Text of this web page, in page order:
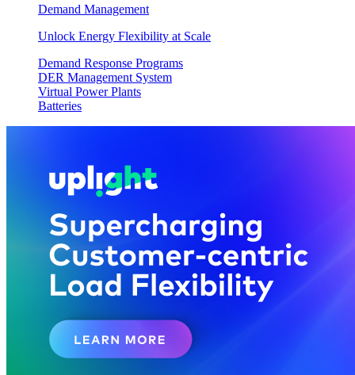
Demand Management
Unlock Energy Flexibility at Scale
Demand Response Programs
DER Management System
Virtual Power Plants
Batteries